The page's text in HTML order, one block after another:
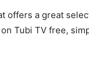
offers a great
Tubi TV free,